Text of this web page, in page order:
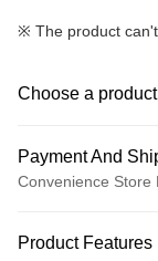
※ The product
Choose a
Payment And
Convenience Store
Credit Card (Full
Product Features